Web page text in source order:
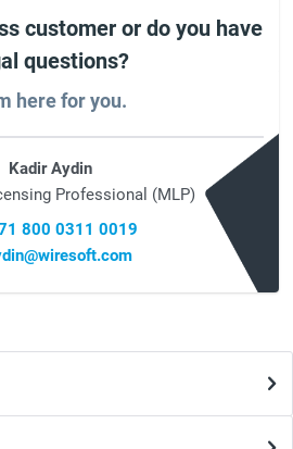
customer or do you have
questions?
here for you.
Kadir Aydin
Professional (MLP)
800 0311 0019